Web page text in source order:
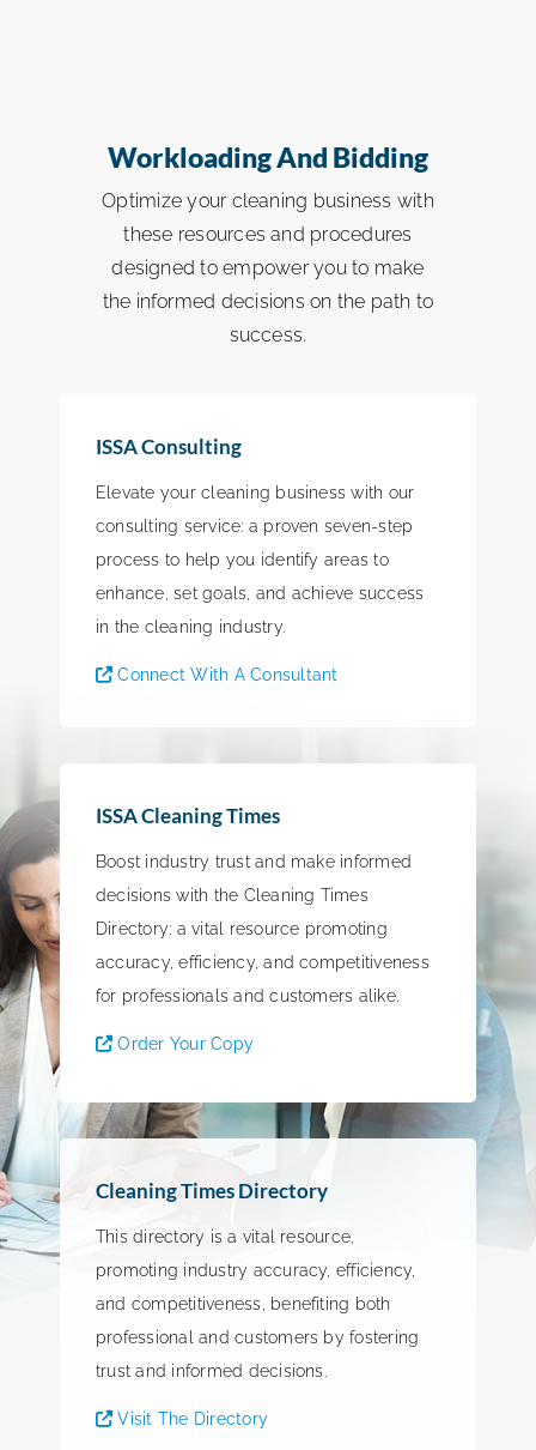
Workloading And Bidding
Optimize your cleaning business with
these resources and procedures
designed to empower you to make
the informed decisions on the path to
success.
ISSA Consulting
Elevate your cleaning business with our
consulting service: a proven seven-step
process to help you identify areas to
enhance, set goals, and achieve success
in the cleaning industry.
Connect With A Consultant
ISSA Cleaning Times
Boost industry trust and make informed
decisions with the Cleaning Times
Directory: a vital resource promoting
accuracy, efficiency, and competitiveness
for professionals and customers alike.
Order Your Copy
Cleaning Times Directory
This directory is a vital resource,
promoting industry accuracy, efficiency,
and competitiveness, benefiting both
professional and customers by fostering
trust and informed decisions.
Visit The Directory